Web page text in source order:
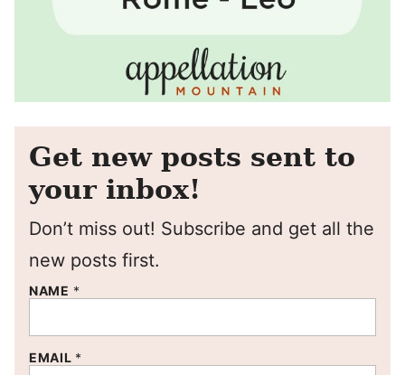
Get new posts sent to
your inbox!
Don’t miss out! Subscribe and get all the
new posts first.
NAME *
EMAIL *